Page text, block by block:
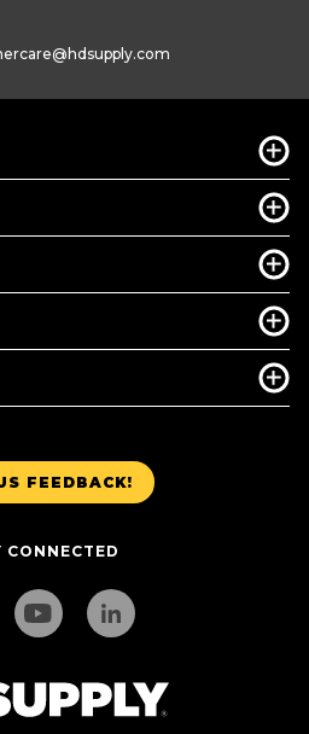
FEEDBACK!
CONNECTED
@hdsupply.com